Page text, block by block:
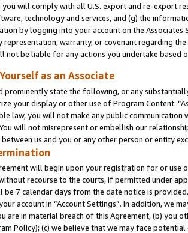
will comply with all U.S. export and re-export
technology and services, and (g) the
by logging into your account on the Associates
representation, warranty, or covenant regarding
not be liable for any actions you undertake based
as an Associate
prominently state the following, or any
your display or other use of Program Content:
law, you will not make any public
will not misrepresent or embellish our
us and you or any other person or entity
will begin upon your registration for or use
recourse to the courts, if permitted under
be 7 calendar days from the date notice is
account in “Account Settings”. In addition, we
are in material breach of this Agreement, (b) you
Policy); (c) we believe that we may face